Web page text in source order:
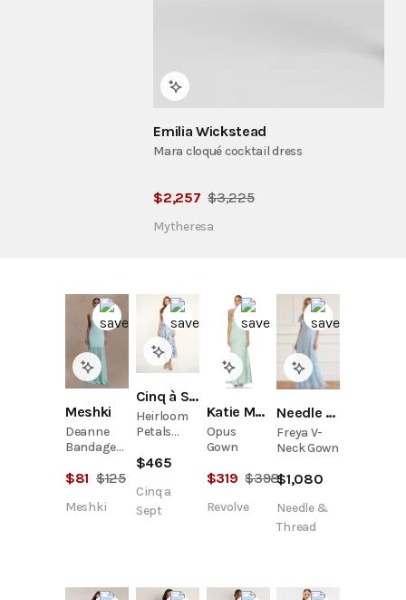
Emilia Wickstead
Mara cloqué cocktail dress
$2,257 $3,225
Mytheresa
Meshki
Deanne
Bandage
Chiffon
Dress -
$81 $125
Meshki
Cinq à Sept
Heirloom
Petals
Dress
$465
Cinq a
Sept
Katie May
Opus
Gown
$319 $398
Revolve
Needle & Thread
Freya V-
Neck Gown
$1,080
Needle &
Thread